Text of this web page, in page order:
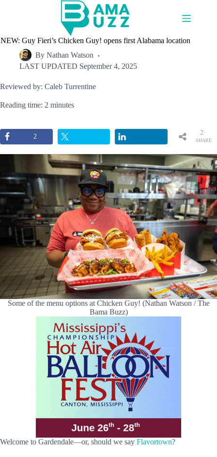
NEW: Guy Fieri’s Chicken Guy! opens first Alabama location
By Nathan Watson
LAST UPDATED September 4, 2025
Reviewed by: Caleb Turrentine
Reading time: 2 minutes
2
SHARE
2
Some of the menu options at Chicken Guy! (Nathan Watson / The
Bama Buzz)
Welcome to Gardendale—or, should we say Flavortown?